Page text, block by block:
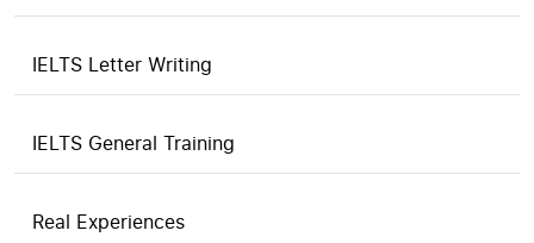
IELTS Letter Writing
IELTS General Training
Real Experiences